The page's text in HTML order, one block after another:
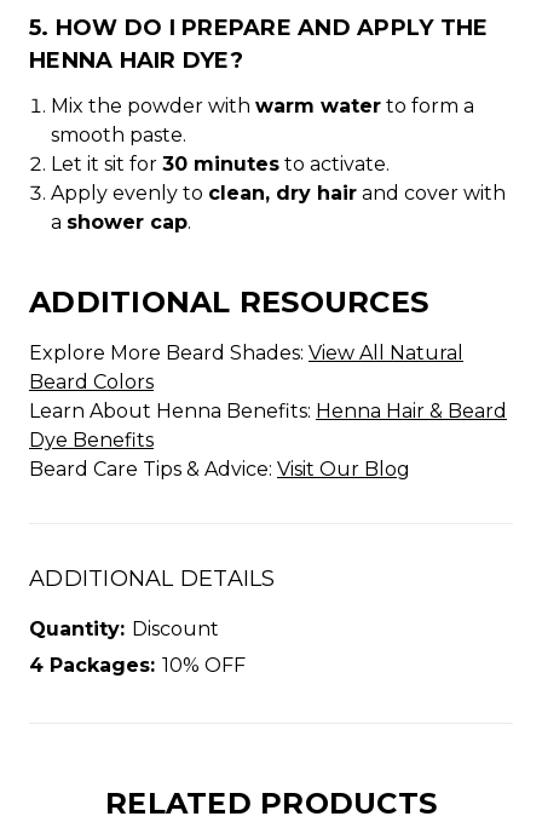
5. HOW DO I PREPARE AND APPLY THE
HENNA HAIR DYE?
Mix the powder withwarm water to form a
smooth paste.
Let it sit for30 minutes to activate.
Apply evenly to clean, dry hair and cover with
a shower cap.
ADDITIONAL RESOURCES
Explore More Beard Shades: View All Natural
Beard Colors
Learn About Henna Benefits: Henna Hair & Beard
Dye Benefits
Beard Care Tips & Advice: Visit Our Blog
ADDITIONAL DETAILS
Quantity: Discount
4 Packages: 10% OFF
RELATED PRODUCTS